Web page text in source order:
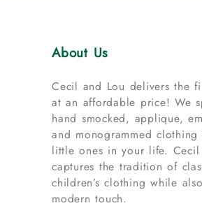
About Us
Cecil and Lou delivers the
at an affordable price! We
hand smocked, applique,
and monogrammed
little ones in your life. Cecil
captures the tradition of
children’s clothing while
modern touch.